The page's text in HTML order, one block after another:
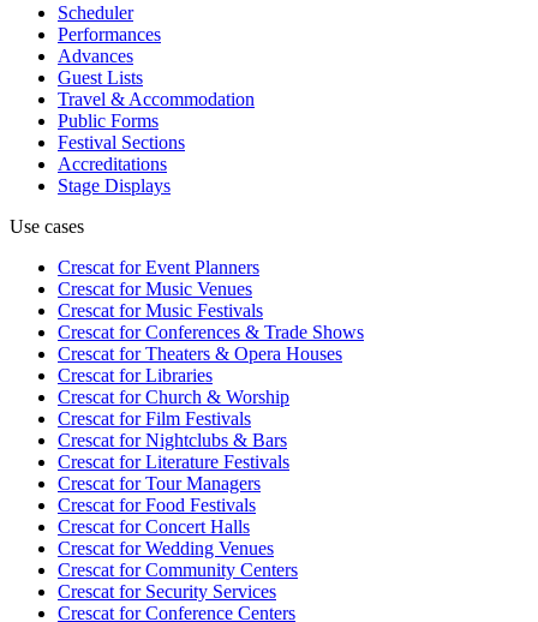
Scheduler
Performances
Advances
Guest Lists
Travel & Accommodation
Public Forms
Festival Sections
Accreditations
Stage Displays
Use cases
Crescat forEvent Planners
Crescat forMusic Venues
Crescat forMusic Festivals
Crescat forConferences & Trade Shows
Crescat forTheaters & Opera Houses
Crescat forLibraries
Crescat forChurch & Worship
Crescat forFilm Festivals
Crescat forNightclubs & Bars
Crescat forLiterature Festivals
Crescat forTour Managers
Crescat forFood Festivals
Crescat forConcert Halls
Crescat forWedding Venues
Crescat forCommunity Centers
Crescat forSecurity Services
Crescat forConference Centers